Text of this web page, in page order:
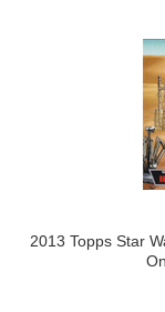
2013 Topps Star